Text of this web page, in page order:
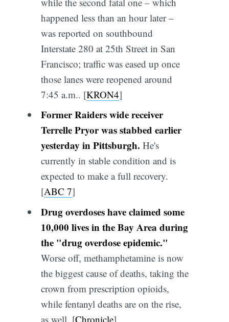
happened less than an hour later –
was reported on southbound
Interstate 280 at 25th Street in San
Francisco; traffic was eased up once
those lanes were reopened around
7:45 a.m.. [KRON4]
Former Raiders wide receiver
Terrelle Pryor was stabbed earlier
yesterday in Pittsburgh. He's
currently in stable condition and is
expected to make a full recovery.
[ABC 7]
Drug overdoses have claimed some
10,000 lives in the Bay Area during
the "drug overdose epidemic."
Worse off, methamphetamine is now
the biggest cause of deaths, taking the
crown from prescription opioids,
while fentanyl deaths are on the rise,
as well. [Chronicle]